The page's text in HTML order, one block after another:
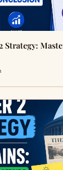
Strategy: